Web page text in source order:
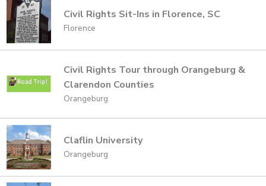
Civil Rights Sit-Ins in Florence, SC
Florence
Civil Rights Tour through Orangeburg &
Clarendon Counties
Orangeburg
Claflin University
Orangeburg